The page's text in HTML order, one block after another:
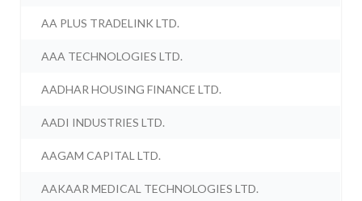
AA PLUS TRADELINK LTD.
AAA TECHNOLOGIES LTD.
AADHAR HOUSING FINANCE LTD.
AADI INDUSTRIES LTD.
AAGAM CAPITAL LTD.
AAKAAR MEDICAL TECHNOLOGIES LTD.